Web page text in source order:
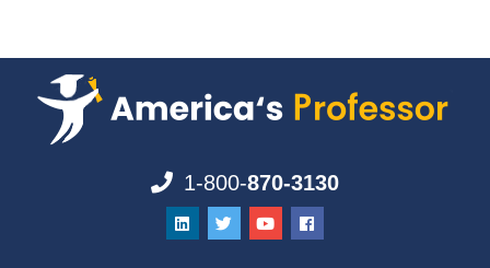
1-800-870-3130